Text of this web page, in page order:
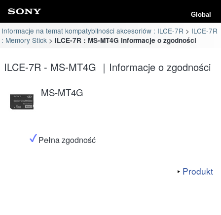
Global
Informacje na temat kompatybilności akcesoriów : ILCE-7R
ILCE-7R
: Memory Stick
ILCE-7R : MS-MT4G Informacje o zgodności
ILCE-7R - MS-MT4G ｜Informacje o zgodności
MS-MT4G
Pełna zgodność
Produkt